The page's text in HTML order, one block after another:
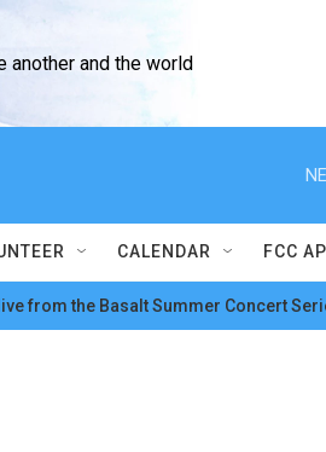
another and the world
CALENDAR FCC
from the Basalt Summer Concert